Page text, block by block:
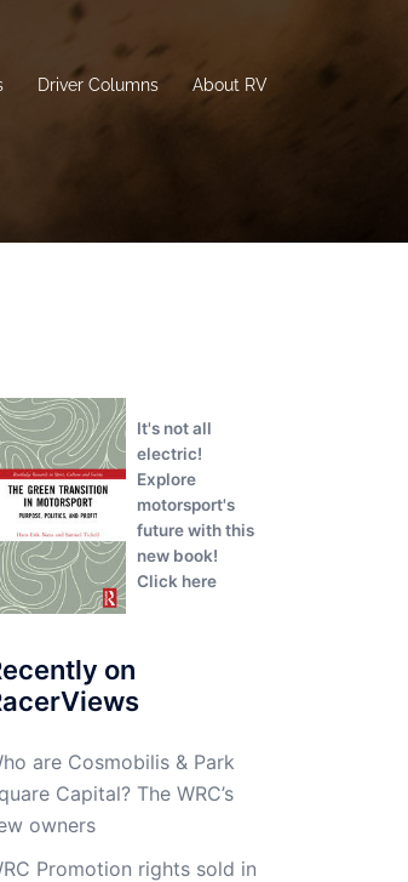
Driver Columns About RV
It's not all
electric!
Explore
motorsport's
future with this
new book!
Click here
on
are Cosmobilis & Park
Capital? The WRC’s
owners
Promotion rights sold in